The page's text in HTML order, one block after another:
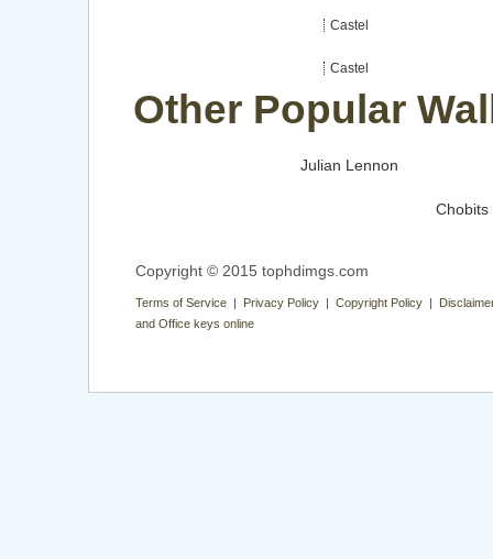
Castel
Castel
Other Popular
Julian Lennon
Chobits
Copyright © 2015 tophdimgs.com
Terms of Service | Privacy Policy | Copyright Policy |
and Office keys online